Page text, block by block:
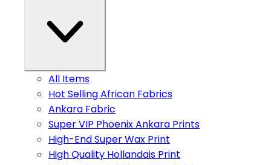
All Items
Hot Selling African Fabrics
Ankara Fabric
Super VIP Phoenix Ankara Prints
High-End Super Wax Print
High Quality Hollandais Print